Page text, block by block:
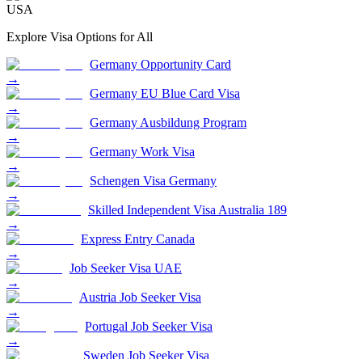
USA
Explore Visa Options for All
Germany Opportunity Card
→
Germany EU Blue Card Visa
→
Germany Ausbildung Program
→
Germany Work Visa
→
Schengen Visa Germany
→
Skilled Independent Visa Australia 189
→
Express Entry Canada
→
Job Seeker Visa UAE
→
Austria Job Seeker Visa
→
Portugal Job Seeker Visa
→
Sweden Job Seeker Visa